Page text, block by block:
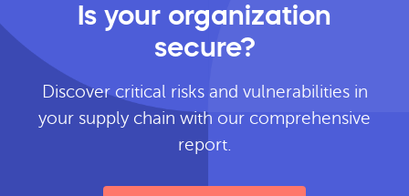
Is your organization
secure?
Discover critical risks and vulnerabilities in
your supply chain with our comprehensive
report.